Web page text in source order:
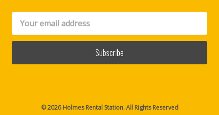
Email
Address
© 2026 Holmes Rental Station. All Rights Reserved